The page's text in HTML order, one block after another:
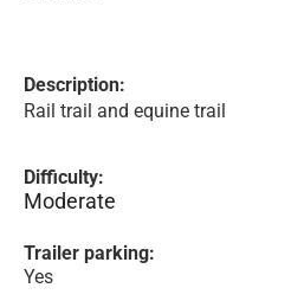
Description:
Rail trail and equine trail
Difficulty:
Moderate
Trailer parking:
Yes